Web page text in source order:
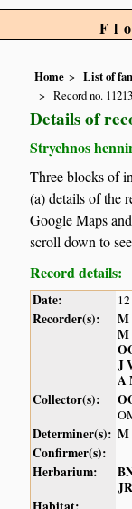
Home List of
Record no.
Details of
Strychnos
Three blocks of
(a) details of the
Google Maps
scroll down to
Record details:
Date:
Recorder(s):
M
M
J
A
Collector(s):
Determiner(s): M
Confirmer(s):
Herbarium: